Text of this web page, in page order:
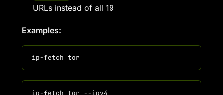
URLs instead of all 19
Examples: